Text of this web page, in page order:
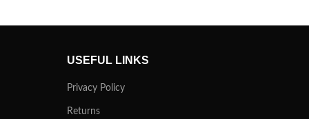
USEFUL LINKS
Privacy Policy
Returns